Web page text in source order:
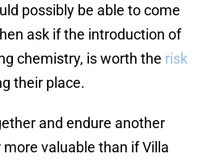
possibly be able to come
ask if the introduction of
chemistry, is worth the risk
their place.
and endure another
valuable than if Villa